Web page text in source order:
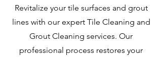
Revitalize your tile surfaces and grout
lines with our expert Tile Cleaning and
Grout Cleaning services. Our
professional process restores your